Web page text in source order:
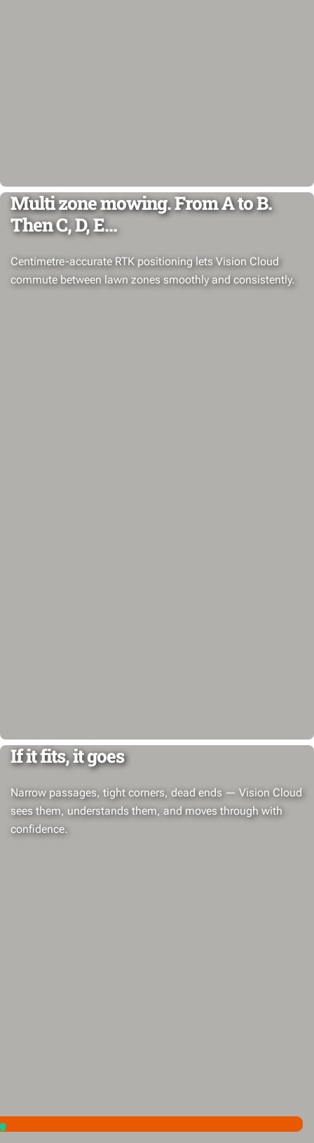
Multi zone mowing. From A to B.
Then C, D, E...
Centimetre-accurate RTK positioning lets Vision Cloud
commute between lawn zones smoothly and consistently.
If it fits, it goes
Narrow passages, tight corners, dead ends — Vision Cloud
sees them, understands them, and moves through with
confidence.